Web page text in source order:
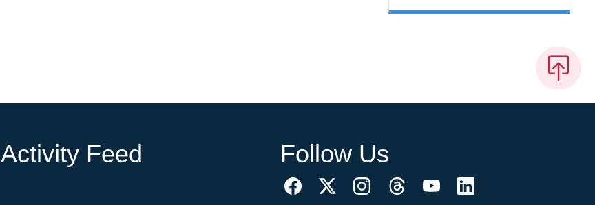
Activity Feed Follow Us